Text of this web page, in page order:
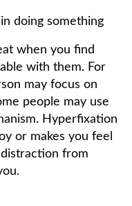
doing something
when you find
with them. For
may focus on
people may use
Hyperfixation
or makes you feel
from